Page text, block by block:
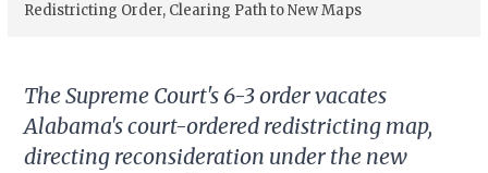
Redistricting Order, Clearing Path to New Maps
The Supreme Court's 6-3 order vacates
Alabama's court-ordered redistricting map,
directing reconsideration under the new